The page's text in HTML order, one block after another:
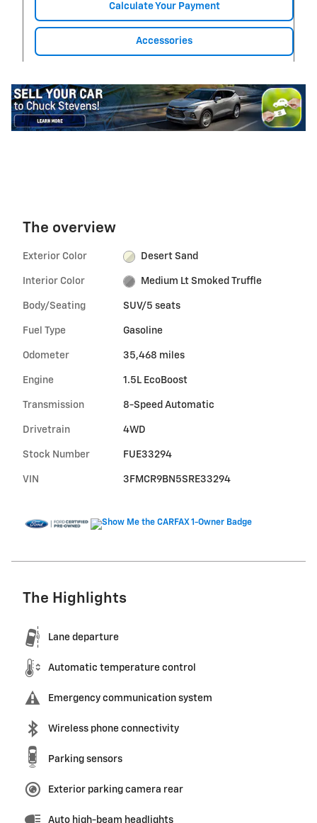
Calculate Your Payment
Accessories
The overview
Exterior Color Desert Sand
Interior Color Medium Lt Smoked Truffle
Body/Seating SUV/5 seats
Fuel Type Gasoline
Odometer 35,468 miles
Engine 1.5L EcoBoost
Transmission 8-Speed Automatic
Drivetrain 4WD
Stock Number FUE33294
VIN 3FMCR9BN5SRE33294
The Highlights
Lane departure
Automatic temperature control
Emergency communication system
Wireless phone connectivity
Parking sensors
Exterior parking camera rear
Auto high-beam headlights